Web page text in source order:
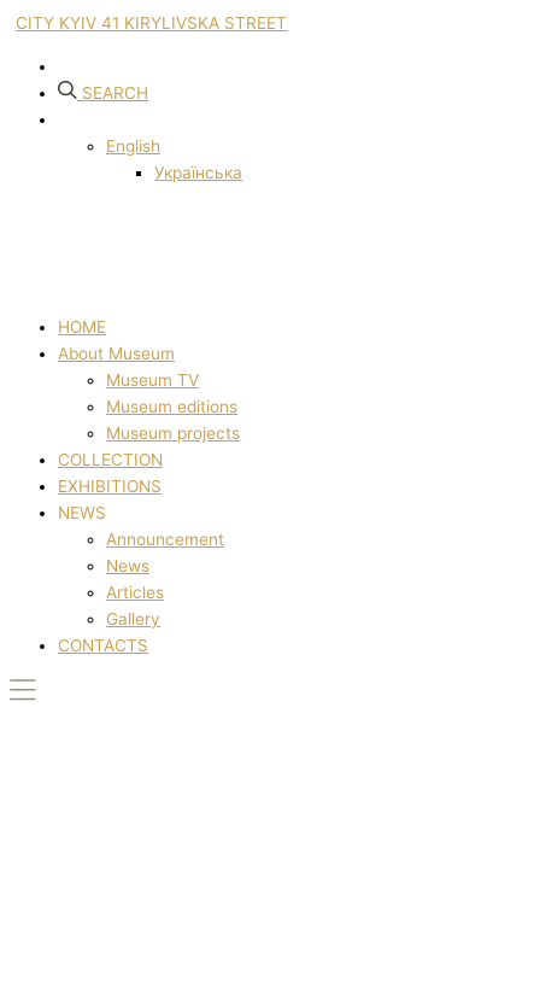
CITY KYIV 41 KIRYLIVSKA STREET
SEARCH
English
Українська
HOME
About Museum
Museum TV
Museum editions
Museum projects
COLLECTION
EXHIBITIONS
NEWS
Announcement
News
Articles
Gallery
CONTACTS